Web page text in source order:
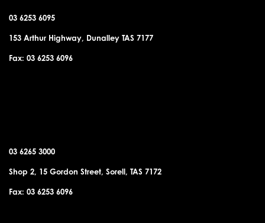
03 6253 6095
153 Arthur Highway, Dunalley TAS 7177
Fax: 03 6253 6096
03 6265 3000
Shop 2, 15 Gordon Street, Sorell, TAS 7172
Fax: 03 6253 6096